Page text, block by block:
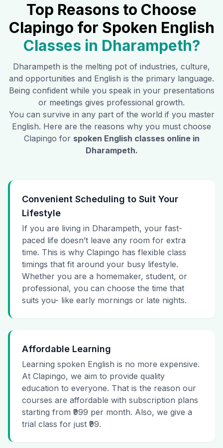
Top Reasons to Choose
Clapingo for Spoken English
Classes in Dharampeth?
Dharampeth is the melting pot of industries, culture,
and opportunities and English is the primary language.
Being confident while you speak in your presentations
or meetings gives professional growth.
You can survive in any part of the world if you master
English. Here are the reasons why you must choose
Clapingo for spoken English classes online in
Dharampeth.
Convenient Scheduling to Suit Your
Lifestyle
If you are living in Dharampeth, your fast-
paced life doesn’t leave any room for extra
time. This is why Clapingo has flexible class
timings that fit around your busy lifestyle.
Whether you are a homemaker, student, or
professional, you can choose the time that
suits you- like early mornings or late nights.
Affordable Learning
Learning spoken English is no more expensive.
At Clapingo, we aim to provide quality
education to everyone. That is the reason our
courses are affordable with subscription plans
starting from ₹999 per month. Also, we give a
trial class for just ₹99.